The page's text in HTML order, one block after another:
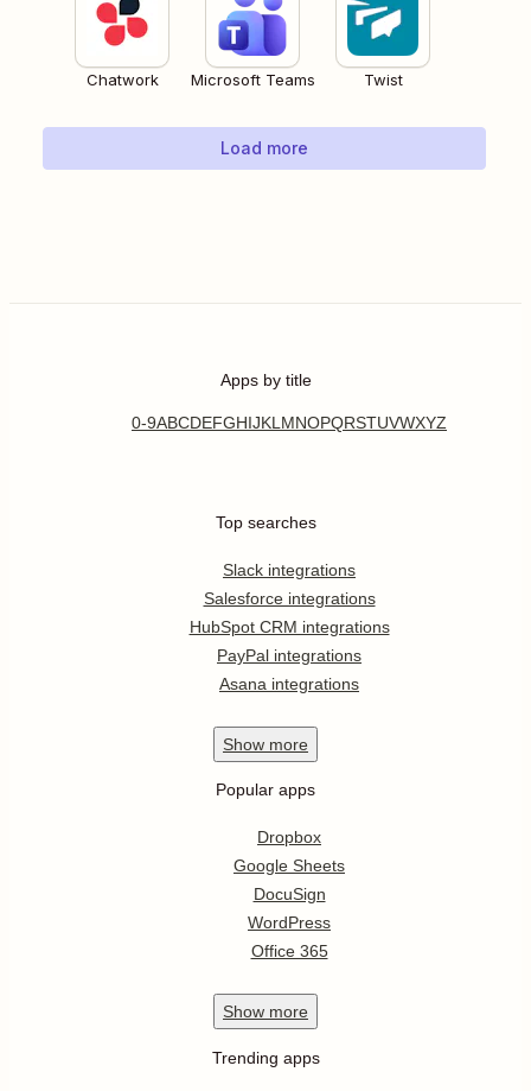
Chatwork Microsoft Teams Twist
Load more
Apps by title
0-9ABCDEFGHIJKL MNOPQRSTUVWXYZ
Top searches
Slack integrations
Salesforce integrations
HubSpot CRM integrations
PayPal integrations
Asana integrations
Show more
Popular apps
Dropbox
Google Sheets
DocuSign
WordPress
Office 365
Show more
Trending apps